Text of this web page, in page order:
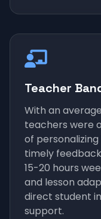
Teacher
With an
teachers were
of
timely
15-20 hours
and lesson
direct student
support.